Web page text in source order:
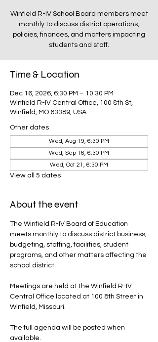
Winfield R-IV School Board members meet
monthly to discuss district operations,
policies, finances, and matters impacting
students and staff.
Time & Location
Dec 16, 2026, 6:30 PM – 10:30 PM
Winfield R-IV Central Office, 100 8th St,
Winfield, MO 63389, USA
Other dates
Wed, Aug 19, 6:30 PM
Wed, Sep 16, 6:30 PM
Wed, Oct 21, 6:30 PM
View all 5 dates
About the event
The Winfield R-IV Board of Education
meets monthly to discuss district business,
budgeting, staffing, facilities, student
programs, and other matters affecting the
school district.
Meetings are held at the Winfield R-IV
Central Office located at 100 8th Street in
Winfield, Missouri.
The full agenda will be posted when
available.